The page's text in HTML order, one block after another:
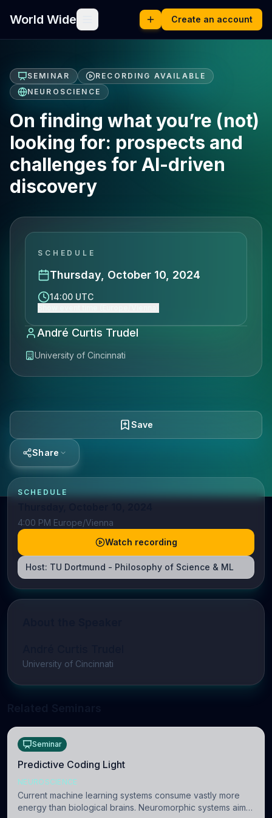
World Wide Create an account
SEMINAR
RECORDING AVAILABLE
NEUROSCIENCE
On finding what you’re (not)
looking for: prospects and
challenges for AI-driven
discovery
SCHEDULE
Thursday, October 10, 2024
14:00 UTC
André Curtis Trudel
University of Cincinnati
Save
Share
SCHEDULE
4:00 PM Europe/Vienna
Watch recording
Host: TU Dortmund - Philosophy of Science & ML
University of Cincinnati
Seminar
Predictive Coding Light
NEUROSCIENCE
Current machine learning systems consume vastly more
energy than biological brains. Neuromorphic systems aim